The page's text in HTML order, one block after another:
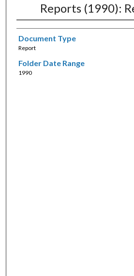
Reports (1990):
Document Type
Report
Folder Date Range
1990